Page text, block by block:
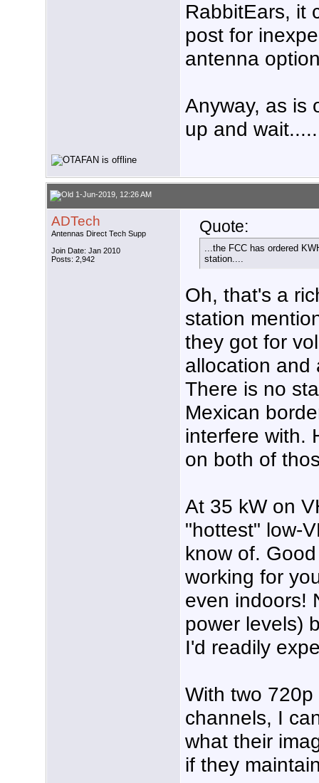
RabbitEars, it
post for
antenna
Anyway, as is
up and wait.....
1-Jun-2019, 12:26 AM
ADTech
Antennas Direct Tech Supp
Join Date: Jan 2010
Posts: 2,942
Quote:
...the FCC has ordered
station....
Oh, that's a
station
they got for
allocation and
There is no
Mexican
interfere with.
on both of
At 35 kW on
"hottest" low-
know of.
working for
even indoors!
power levels)
I'd readily
With two
channels, I
what their
if they